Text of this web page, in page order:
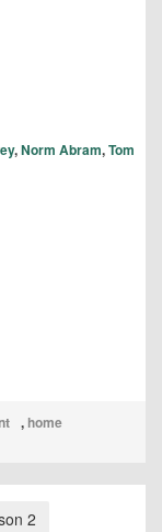
,Norm Abram,Tom
, home
2